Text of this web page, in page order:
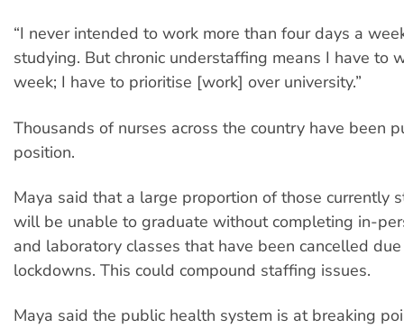
“I never intended to work more than four days a
studying. But chronic understaffing means I have to
week; I have to prioritise [work] over university.”
Thousands of nurses across the country have been
position.
Maya said that a large proportion of those currently
will be unable to graduate without completing in-
and laboratory classes that have been cancelled
lockdowns. This could compound staffing issues.
Maya said the public health system is at breaking